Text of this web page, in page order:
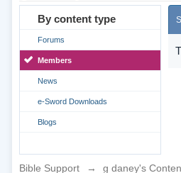
By content type
Forums
Members
News
e-Sword Downloads
Blogs
Bible Support → g daney's